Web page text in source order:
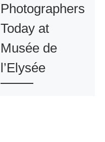
Photographers
Today at
Musée de
l’Elysée